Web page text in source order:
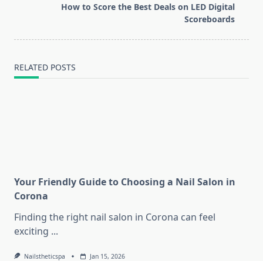
How to Score the Best Deals on LED Digital
Scoreboards
RELATED POSTS
Your Friendly Guide to Choosing a Nail Salon in
Corona
Finding the right nail salon in Corona can feel
exciting ...
Nailstheticspa Jan 15, 2026